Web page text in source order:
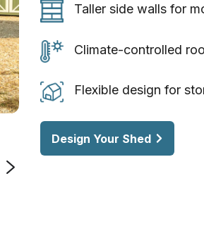
Taller side walls for
Taller
walls
for
more
usable
vertical
space
Climate-controlled
Climate-
roofing
keep
interiors
Flexible design for
Flexible
for
storage,
Design Your Shed